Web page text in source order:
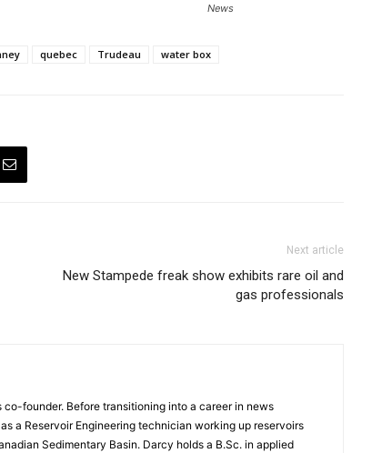
News
quebec Trudeau water box
Next article
New Stampede freak show exhibits rare oil and
gas professionals
co-founder. Before transitioning into a career in news
a Reservoir Engineering technician working up reservoirs
Sedimentary Basin. Darcy holds a B.Sc. in applied